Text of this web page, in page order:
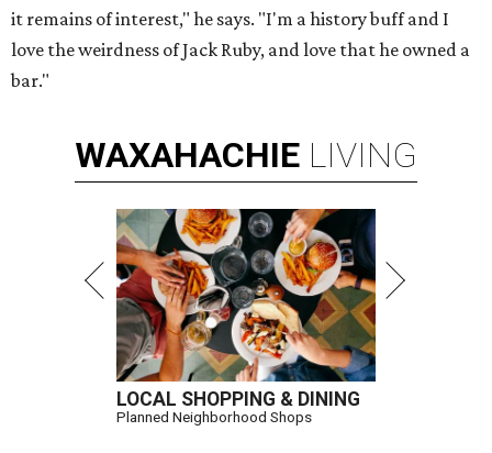
it remains of interest," he says. "I'm a history buff and I
love the weirdness of Jack Ruby, and love that he owned a
bar."
WAXAHACHIE LIVING
LOCAL SHOPPING & DINING
Planned Neighborhood Shops